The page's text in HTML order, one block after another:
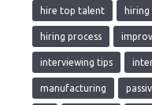
hire top talent hiring
hiring process
interviewing tips
manufacturing